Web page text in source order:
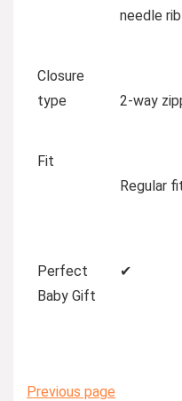
needle rib
Closure
type
2-way
Fit
Regular
Perfect
Baby Gift
✔
Previous page